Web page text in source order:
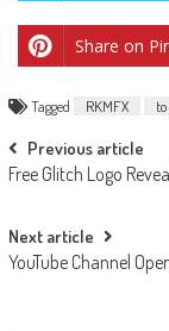
Share on
Tagged RKMFX
Post
navigation
Previous article
Free Glitch Logo
Next article
YouTube Channel